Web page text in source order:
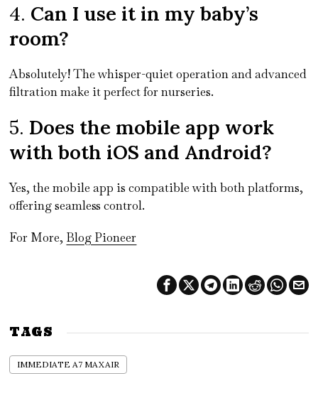
4. Can I use it in my baby’s
room?
Absolutely! The whisper-quiet operation and advanced
filtration make it perfect for nurseries.
5. Does the mobile app work
with both iOS and Android?
Yes, the mobile app is compatible with both platforms,
offering seamless control.
For More, Blog Pioneer
TAGS
IMMEDIATE A7 MAXAIR